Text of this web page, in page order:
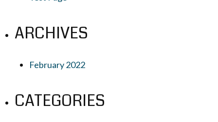
ARCHIVES
February 2022
CATEGORIES